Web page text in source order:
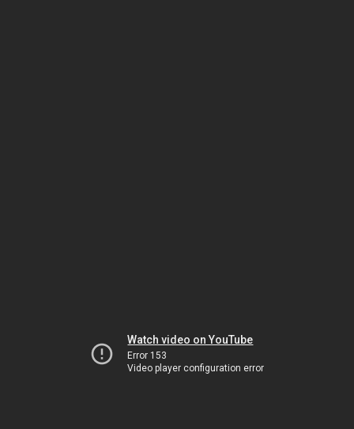
Watch video on YouTube
Error 153
Video player configuration error